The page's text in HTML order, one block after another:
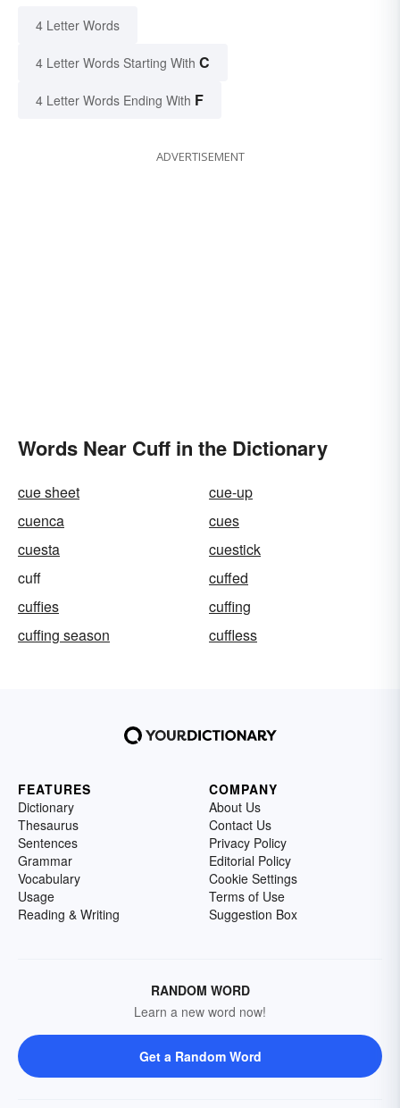
4 Letter Words
4 Letter Words Starting With C
4 Letter Words Ending With F
ADVERTISEMENT
Words Near Cuff in the Dictionary
cue sheet
cue-up
cuenca
cues
cuesta
cuestick
cuff
cuffed
cuffies
cuffing
cuffing season
cuffless
FEATURES
Dictionary
Thesaurus
Sentences
Grammar
Vocabulary
Usage
Reading & Writing
COMPANY
About Us
Contact Us
Privacy Policy
Editorial Policy
Cookie Settings
Terms of Use
Suggestion Box
RANDOM WORD
Learn a new word now!
Get a Random Word